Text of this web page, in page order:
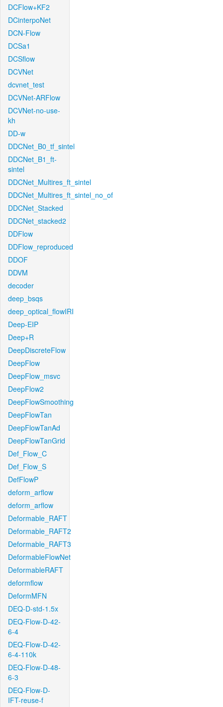
DCFlow+KF2
DCinterpoNet
DCN-Flow
DCSa1
DCSflow
DCVNet
dcvnet_test
DCVNet-ARFlow
DCVNet-no-use-
kh
DD-w
DDCNet_B0_tf_sintel
DDCNet_B1_ft-
sintel
DDCNet_Multires_ft_sintel
DDCNet_Multires_ft_sintel_no_of
DDCNet_Stacked
DDCNet_stacked2
DDFlow
DDFlow_reproduced
DDOF
DDVM
decoder
deep_bsqs
deep_optical_flowIRI
Deep-EIP
Deep+R
DeepDiscreteFlow
DeepFlow
DeepFlow_msvc
DeepFlow2
DeepFlowSmoothing
DeepFlowTan
DeepFlowTanAd
DeepFlowTanGrid
Def_Flow_C
Def_Flow_S
DefFlowP
deform_arflow
deform_arflow
Deformable_RAFT
Deformable_RAFT2
Deformable_RAFT3
DeformableFlowNet
DeformableRAFT
deformflow
DeformMFN
DEQ-D-std-1.5x
DEQ-Flow-D-42-
6-4
DEQ-Flow-D-42-
6-4-110k
DEQ-Flow-D-48-
6-3
DEQ-Flow-D-
IFT-reuse-f